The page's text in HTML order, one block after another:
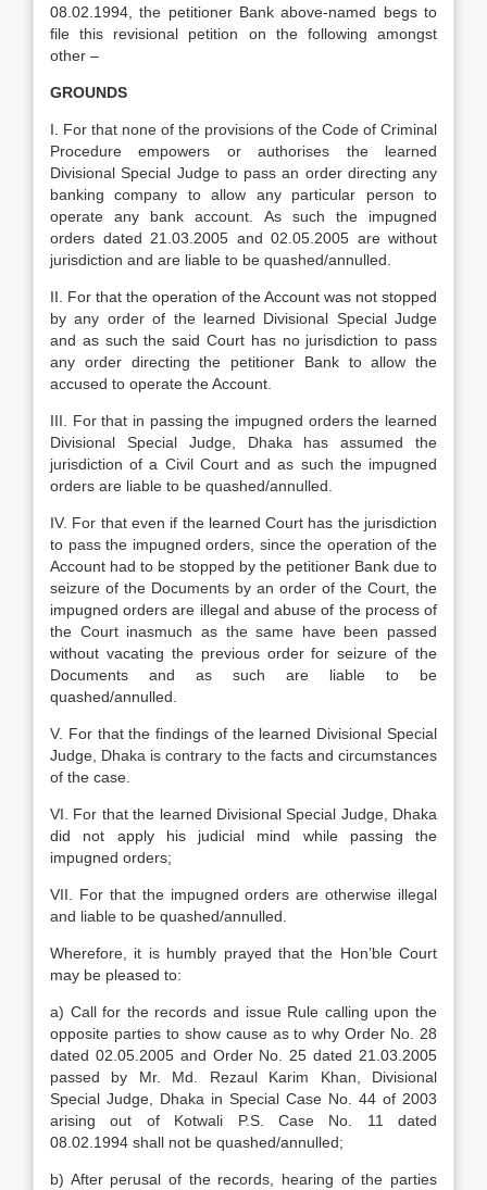
08.02.1994, the petitioner Bank above-named begs to
file this revisional petition on the following amongst
other –
GROUNDS
I. For that none of the provisions of the Code of Criminal
Procedure empowers or authorises the learned
Divisional Special Judge to pass an order directing any
banking company to allow any particular person to
operate any bank account. As such the impugned
orders dated 21.03.2005 and 02.05.2005 are without
jurisdiction and are liable to be quashed/annulled.
II. For that the operation of the Account was not stopped
by any order of the learned Divisional Special Judge
and as such the said Court has no jurisdiction to pass
any order directing the petitioner Bank to allow the
accused to operate the Account.
III. For that in passing the impugned orders the learned
Divisional Special Judge, Dhaka has assumed the
jurisdiction of a Civil Court and as such the impugned
orders are liable to be quashed/annulled.
IV. For that even if the learned Court has the jurisdiction
to pass the impugned orders, since the operation of the
Account had to be stopped by the petitioner Bank due to
seizure of the Documents by an order of the Court, the
impugned orders are illegal and abuse of the process of
the Court inasmuch as the same have been passed
without vacating the previous order for seizure of the
Documents and as such are liable to be
quashed/annulled.
V. For that the findings of the learned Divisional Special
Judge, Dhaka is contrary to the facts and circumstances
of the case.
VI. For that the learned Divisional Special Judge, Dhaka
did not apply his judicial mind while passing the
impugned orders;
VII. For that the impugned orders are otherwise illegal
and liable to be quashed/annulled.
Wherefore, it is humbly prayed that the Hon’ble Court
may be pleased to:
a) Call for the records and issue Rule calling upon the
opposite parties to show cause as to why Order No. 28
dated 02.05.2005 and Order No. 25 dated 21.03.2005
passed by Mr. Md. Rezaul Karim Khan, Divisional
Special Judge, Dhaka in Special Case No. 44 of 2003
arising out of Kotwali P.S. Case No. 11 dated
08.02.1994 shall not be quashed/annulled;
b) After perusal of the records, hearing of the parties